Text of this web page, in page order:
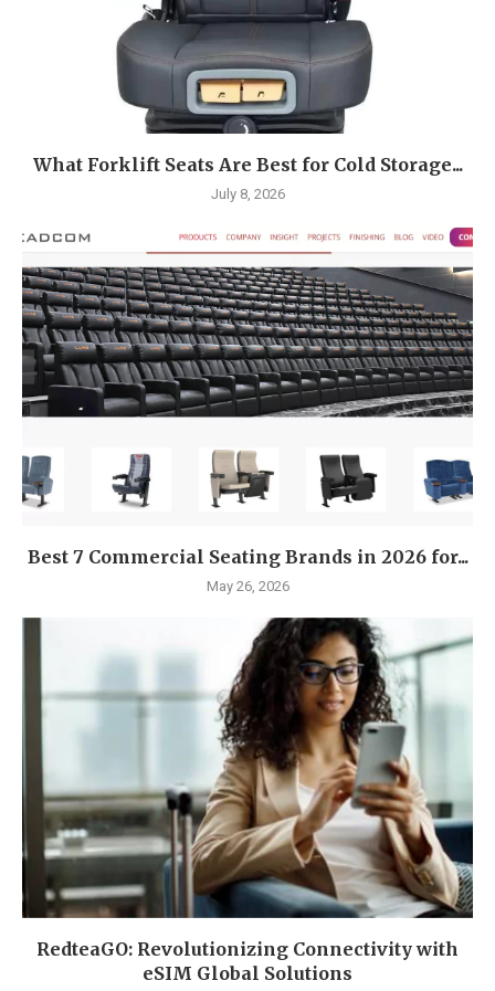
What Forklift Seats Are Best for Cold Storage...
July 8, 2026
Best 7 Commercial Seating Brands in 2026 for...
May 26, 2026
RedteaGO: Revolutionizing Connectivity with
eSIM Global Solutions